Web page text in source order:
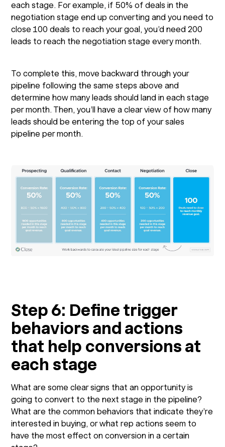
each stage. For example, if 50% of deals in the
negotiation stage end up converting and you need to
close 100 deals to reach your goal, you’d need 200
leads to reach the negotiation stage every month.
To complete this, move backward through your
pipeline following the same steps above and
determine how many leads should land in each stage
per month. Then, you’ll have a clear view of how many
leads should be entering the top of your sales
pipeline per month.
Step 6: Define trigger
behaviors and actions
that help conversions at
each stage
What are some clear signs that an opportunity is
going to convert to the next stage in the pipeline?
What are the common behaviors that indicate they’re
interested in buying, or what rep actions seem to
have the most effect on conversion in a certain